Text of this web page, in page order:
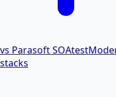
vs Parasoft SOAtest
stacks